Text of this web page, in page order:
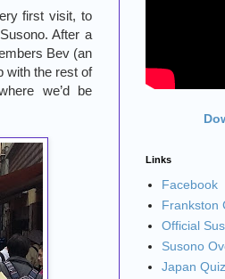
first visit, to
After a
Bev (an
with the rest of
we’d be
Links
Facebook
Frankston
Official
Susono
Japan Quiz